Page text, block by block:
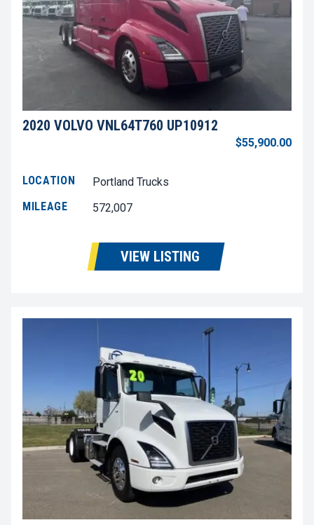
2020 VOLVO VNL64T760 UP10912
$55,900.00
LOCATION
Portland Trucks
MILEAGE
572,007
VIEW LISTING